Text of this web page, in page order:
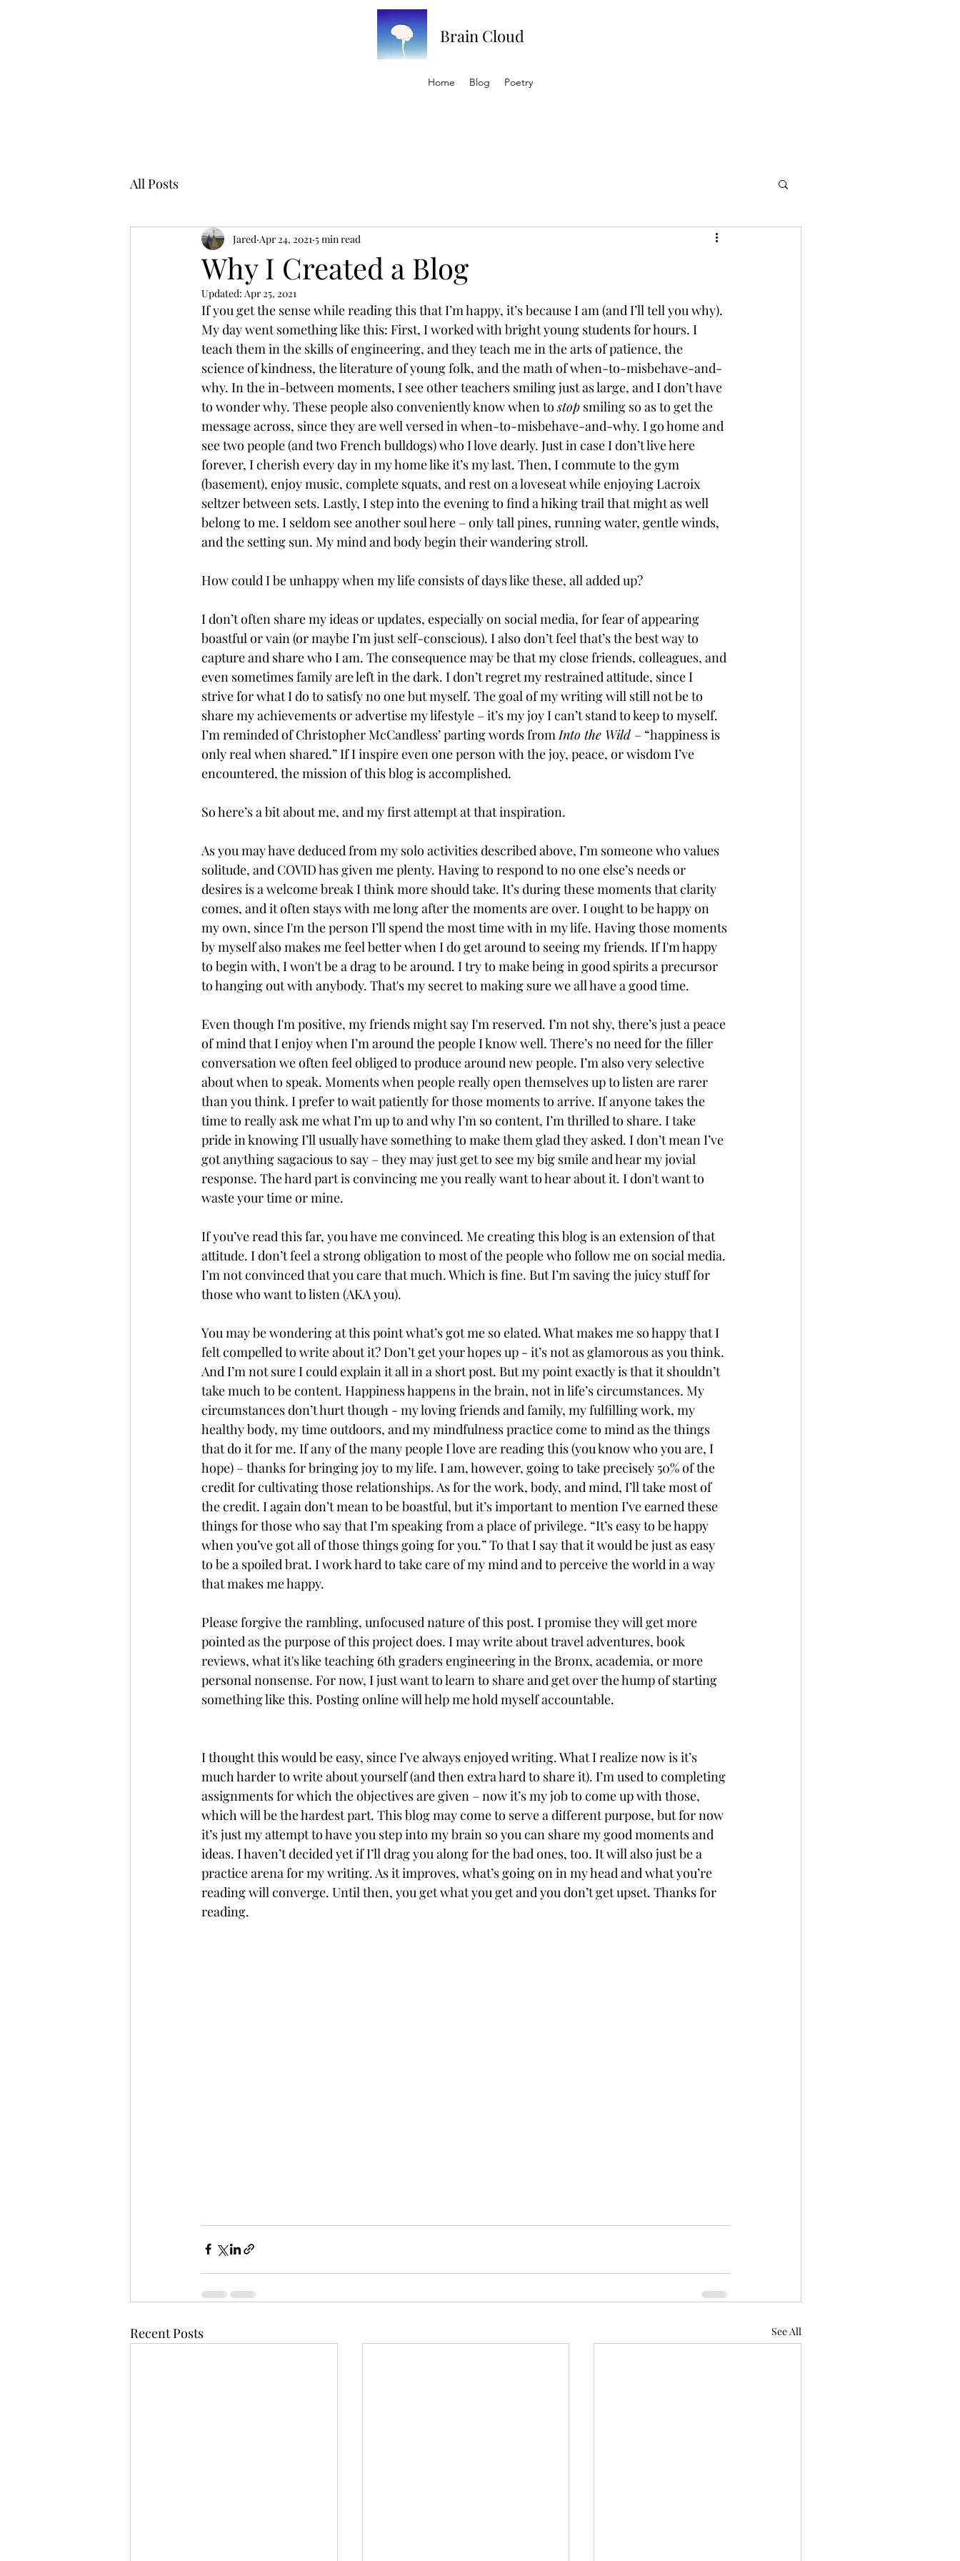
Brain Cloud
Home Blog Poetry
All Posts
Why I Created a Blog
Jared Apr 24, 2021 5 min read
Updated: Apr 25, 2021
If you get the sense while reading this that I’m happy, it’s because I am (and I’ll tell you why).
My day went something like this: First, I worked with bright young students for hours. I
teach them in the skills of engineering, and they teach me in the arts of patience, the
science of kindness, the literature of young folk, and the math of when-to-misbehave-and-
why. In the in-between moments, I see other teachers smiling just as large, and I don’t have
to wonder why. These people also conveniently know when to stop smiling so as to get the
message across, since they are well versed in when-to-misbehave-and-why. I go home and
see two people (and two French bulldogs) who I love dearly. Just in case I don’t live here
forever, I cherish every day in my home like it’s my last. Then, I commute to the gym
(basement), enjoy music, complete squats, and rest on a loveseat while enjoying Lacroix
seltzer between sets. Lastly, I step into the evening to find a hiking trail that might as well
belong to me. I seldom see another soul here – only tall pines, running water, gentle winds,
and the setting sun. My mind and body begin their wandering stroll.
How could I be unhappy when my life consists of days like these, all added up?
I don’t often share my ideas or updates, especially on social media, for fear of appearing
boastful or vain (or maybe I’m just self-conscious). I also don’t feel that’s the best way to
capture and share who I am. The consequence may be that my close friends, colleagues, and
even sometimes family are left in the dark. I don’t regret my restrained attitude, since I
strive for what I do to satisfy no one but myself. The goal of my writing will still not be to
share my achievements or advertise my lifestyle – it’s my joy I can’t stand to keep to myself.
I’m reminded of Christopher McCandless’ parting words from Into the Wild – “happiness is
only real when shared.” If I inspire even one person with the joy, peace, or wisdom I’ve
encountered, the mission of this blog is accomplished.
So here’s a bit about me, and my first attempt at that inspiration.
As you may have deduced from my solo activities described above, I’m someone who values
solitude, and COVID has given me plenty. Having to respond to no one else’s needs or
desires is a welcome break I think more should take. It’s during these moments that clarity
comes, and it often stays with me long after the moments are over. I ought to be happy on
my own, since I'm the person I’ll spend the most time with in my life. Having those moments
by myself also makes me feel better when I do get around to seeing my friends. If I'm happy
to begin with, I won't be a drag to be around. I try to make being in good spirits a precursor
to hanging out with anybody. That's my secret to making sure we all have a good time.
Even though I'm positive, my friends might say I'm reserved. I’m not shy, there’s just a peace
of mind that I enjoy when I’m around the people I know well. There’s no need for the filler
conversation we often feel obliged to produce around new people. I’m also very selective
about when to speak. Moments when people really open themselves up to listen are rarer
than you think. I prefer to wait patiently for those moments to arrive. If anyone takes the
time to really ask me what I’m up to and why I’m so content, I’m thrilled to share. I take
pride in knowing I’ll usually have something to make them glad they asked. I don’t mean I’ve
got anything sagacious to say – they may just get to see my big smile and hear my jovial
response. The hard part is convincing me you really want to hear about it. I don't want to
waste your time or mine.
If you’ve read this far, you have me convinced. Me creating this blog is an extension of that
attitude. I don’t feel a strong obligation to most of the people who follow me on social media.
I’m not convinced that you care that much. Which is fine. But I’m saving the juicy stuff for
those who want to listen (AKA you).
You may be wondering at this point what’s got me so elated. What makes me so happy that I
felt compelled to write about it? Don’t get your hopes up - it’s not as glamorous as you think.
And I’m not sure I could explain it all in a short post. But my point exactly is that it shouldn’t
take much to be content. Happiness happens in the brain, not in life’s circumstances. My
circumstances don’t hurt though - my loving friends and family, my fulfilling work, my
healthy body, my time outdoors, and my mindfulness practice come to mind as the things
that do it for me. If any of the many people I love are reading this (you know who you are, I
hope) – thanks for bringing joy to my life. I am, however, going to take precisely 50% of the
credit for cultivating those relationships. As for the work, body, and mind, I’ll take most of
the credit. I again don’t mean to be boastful, but it’s important to mention I’ve earned these
things for those who say that I’m speaking from a place of privilege. “It’s easy to be happy
when you’ve got all of those things going for you.” To that I say that it would be just as easy
to be a spoiled brat. I work hard to take care of my mind and to perceive the world in a way
that makes me happy.
Please forgive the rambling, unfocused nature of this post. I promise they will get more
pointed as the purpose of this project does. I may write about travel adventures, book
reviews, what it's like teaching 6th graders engineering in the Bronx, academia, or more
personal nonsense. For now, I just want to learn to share and get over the hump of starting
something like this. Posting online will help me hold myself accountable.
I thought this would be easy, since I’ve always enjoyed writing. What I realize now is it’s
much harder to write about yourself (and then extra hard to share it). I’m used to completing
assignments for which the objectives are given – now it’s my job to come up with those,
which will be the hardest part. This blog may come to serve a different purpose, but for now
it’s just my attempt to have you step into my brain so you can share my good moments and
ideas. I haven’t decided yet if I’ll drag you along for the bad ones, too. It will also just be a
practice arena for my writing. As it improves, what’s going on in my head and what you’re
reading will converge. Until then, you get what you get and you don’t get upset. Thanks for
reading.
Recent Posts See All